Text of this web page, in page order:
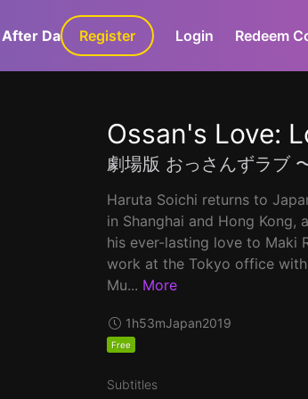
After Dark GaLa+
Register Login Redeem
Ossan's Love:
劇場版 おっさんずラブ
Haruta Soichi returns to
in Shanghai and Hong Kong,
his ever-lasting love to Maki
work at the Tokyo office with
Mu... More
1h53mJapan2019
Free
Subtitles